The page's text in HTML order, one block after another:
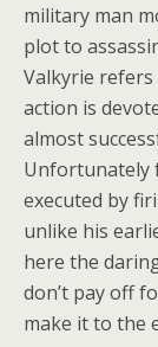
military man
plot to
Valkyrie refers
action is
almost
Unfortunately
executed by
unlike his
here the
don’t pay off
make it to the